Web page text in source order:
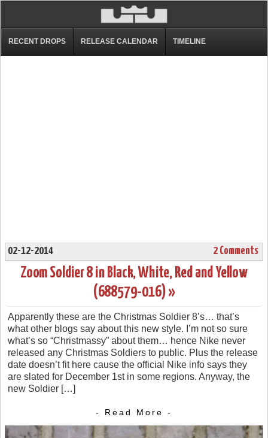
RECENT DROPS RELEASE CALENDAR TIMELINE
02-12-2014 2 Comments
Zoom Soldier 8 in Black, White, Red and Yellow
(688579-016) »
Apparently these are the Christmas Soldier 8’s… that’s
what other blogs say about this new style. I’m not so sure
what’s so “Christmassy” about them… hence Nike never
released any Christmas Soldiers to public. Plus the release
date doesn’t fit here cause the official Nike info says they
are slated for December 1st in some regions. Anyway, the
new Soldier […]
- Read More -